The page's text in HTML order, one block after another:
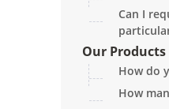
Can I
Our Products
How do
How